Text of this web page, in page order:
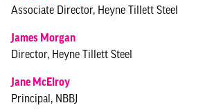
Associate Director, Heyne Tillett Steel
James Morgan
Director, Heyne Tillett Steel
Jane McElroy
Principal, NBBJ